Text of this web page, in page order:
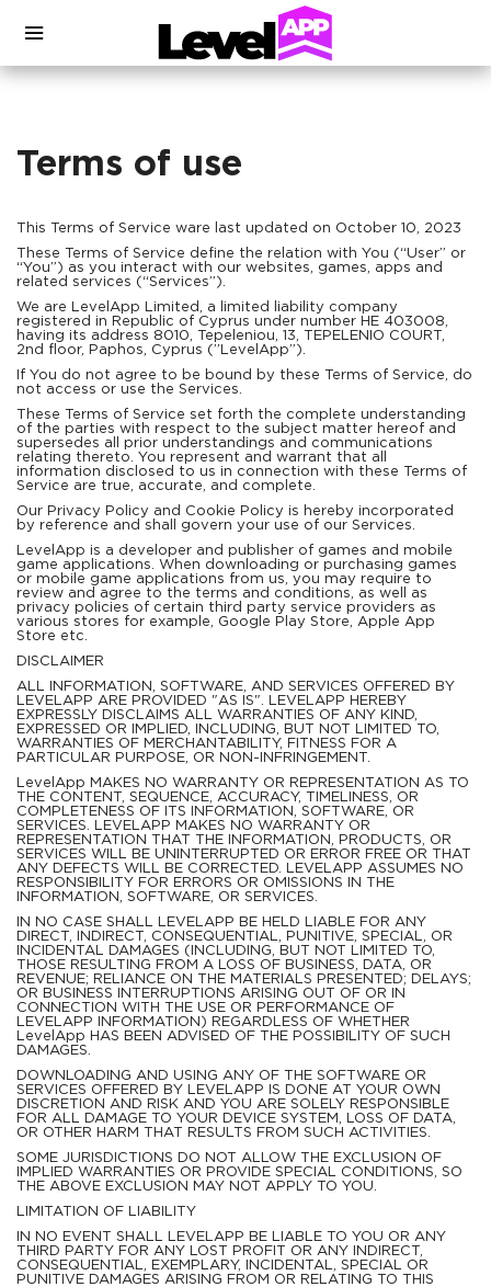
Terms of use
This Terms of Service ware last updated on October 10, 2023
These Terms of Service define the relation with You (“User” or
“You”) as you interact with our websites, games, apps and
related services (“Services”).
We are LevelApp Limited, a limited liability company
registered in Republic of Cyprus under number HE 403008,
having its address 8010, Tepeleniou, 13, TEPELENIO COURT,
2nd floor, Paphos, Cyprus (”LevelApp”).
If You do not agree to be bound by these Terms of Service, do
not access or use the Services.
These Terms of Service set forth the complete understanding
of the parties with respect to the subject matter hereof and
supersedes all prior understandings and communications
relating thereto. You represent and warrant that all
information disclosed to us in connection with these Terms of
Service are true, accurate, and complete.
Our Privacy Policy and Cookie Policy is hereby incorporated
by reference and shall govern your use of our Services.
LevelApp is a developer and publisher of games and mobile
game applications. When downloading or purchasing games
or mobile game applications from us, you may require to
review and agree to the terms and conditions, as well as
privacy policies of certain third party service providers as
various stores for example, Google Play Store, Apple App
Store etc.
DISCLAIMER
ALL INFORMATION, SOFTWARE, AND SERVICES OFFERED BY
LEVELAPP ARE PROVIDED "AS IS". LEVELAPP HEREBY
EXPRESSLY DISCLAIMS ALL WARRANTIES OF ANY KIND,
EXPRESSED OR IMPLIED, INCLUDING, BUT NOT LIMITED TO,
WARRANTIES OF MERCHANTABILITY, FITNESS FOR A
PARTICULAR PURPOSE, OR NON-INFRINGEMENT.
LevelApp MAKES NO WARRANTY OR REPRESENTATION AS TO
THE CONTENT, SEQUENCE, ACCURACY, TIMELINESS, OR
COMPLETENESS OF ITS INFORMATION, SOFTWARE, OR
SERVICES. LEVELAPP MAKES NO WARRANTY OR
REPRESENTATION THAT THE INFORMATION, PRODUCTS, OR
SERVICES WILL BE UNINTERRUPTED OR ERROR FREE OR THAT
ANY DEFECTS WILL BE CORRECTED. LEVELAPP ASSUMES NO
RESPONSIBILITY FOR ERRORS OR OMISSIONS IN THE
INFORMATION, SOFTWARE, OR SERVICES.
IN NO CASE SHALL LEVELAPP BE HELD LIABLE FOR ANY
DIRECT, INDIRECT, CONSEQUENTIAL, PUNITIVE, SPECIAL, OR
INCIDENTAL DAMAGES (INCLUDING, BUT NOT LIMITED TO,
THOSE RESULTING FROM A LOSS OF BUSINESS, DATA, OR
REVENUE; RELIANCE ON THE MATERIALS PRESENTED; DELAYS;
OR BUSINESS INTERRUPTIONS ARISING OUT OF OR IN
CONNECTION WITH THE USE OR PERFORMANCE OF
LEVELAPP INFORMATION) REGARDLESS OF WHETHER
LevelApp HAS BEEN ADVISED OF THE POSSIBILITY OF SUCH
DAMAGES.
DOWNLOADING AND USING ANY OF THE SOFTWARE OR
SERVICES OFFERED BY LEVELAPP IS DONE AT YOUR OWN
DISCRETION AND RISK AND YOU ARE SOLELY RESPONSIBLE
FOR ALL DAMAGE TO YOUR DEVICE SYSTEM, LOSS OF DATA,
OR OTHER HARM THAT RESULTS FROM SUCH ACTIVITIES.
SOME JURISDICTIONS DO NOT ALLOW THE EXCLUSION OF
IMPLIED WARRANTIES OR PROVIDE SPECIAL CONDITIONS, SO
THE ABOVE EXCLUSION MAY NOT APPLY TO YOU.
LIMITATION OF LIABILITY
IN NO EVENT SHALL LEVELAPP BE LIABLE TO YOU OR ANY
THIRD PARTY FOR ANY LOST PROFIT OR ANY INDIRECT,
CONSEQUENTIAL, EXEMPLARY, INCIDENTAL, SPECIAL OR
PUNITIVE DAMAGES ARISING FROM OR RELATING TO THIS